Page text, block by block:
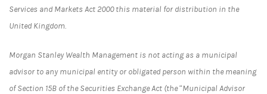
Services and Markets Act 2000 this material for distribution in the
United Kingdom.
Morgan Stanley Wealth Management is not acting as a municipal
advisor to any municipal entity or obligated person within the meaning
of Section 15B of the Securities Exchange Act (the “Municipal Advisor